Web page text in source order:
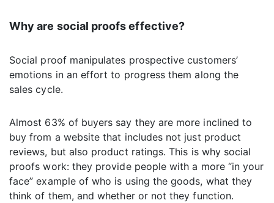
Why are social proofs effective?
Social proof manipulates prospective customers’
emotions in an effort to progress them along the
sales cycle.
Almost 63% of buyers say they are more inclined to
buy from a website that includes not just product
reviews, but also product ratings. This is why social
proofs work: they provide people with a more “in your
face” example of who is using the goods, what they
think of them, and whether or not they function.